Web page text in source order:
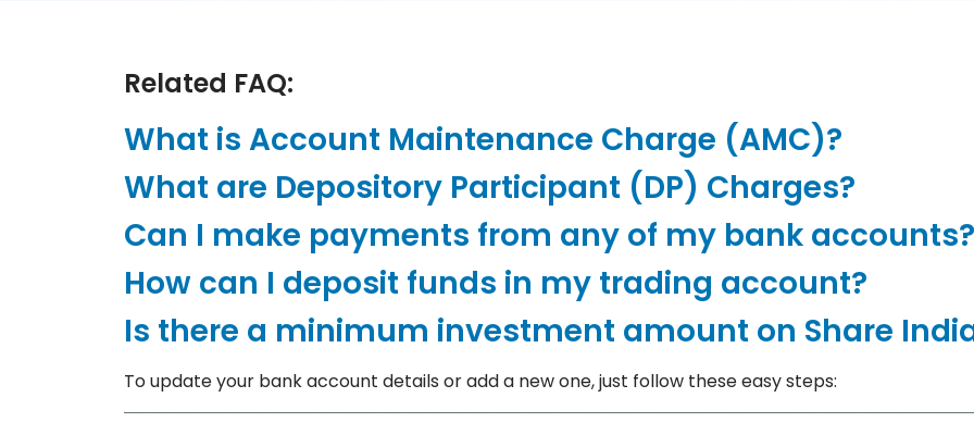
Related FAQ:
What is Account Maintenance Charge (AMC)?
What are Depository Participant (DP) Charges?
Can I make payments from any of my bank accounts?
How can I deposit funds in my trading account?
Is there a minimum investment amount on Share
To update your bank account details or add a new one, just follow these easy steps: